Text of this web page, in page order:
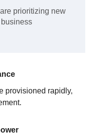
are prioritizing new
provisioned rapidly,